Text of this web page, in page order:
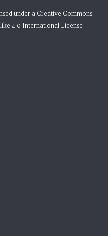
under a Creative Commons
4.0 International License